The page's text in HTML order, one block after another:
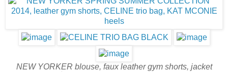
NEW YORKER blouse, faux leather gym shorts, jacket